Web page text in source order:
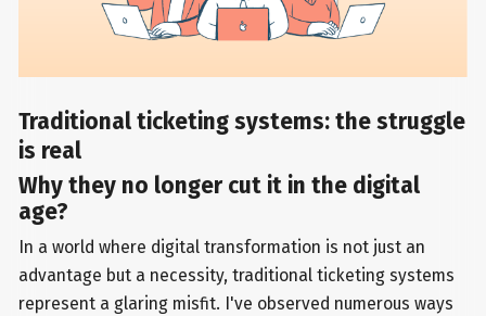
Traditional ticketing systems: the struggle
is real
Why they no longer cut it in the digital
age?
In a world where digital transformation is not just an
advantage but a necessity, traditional ticketing systems
represent a glaring misfit. I've observed numerous ways